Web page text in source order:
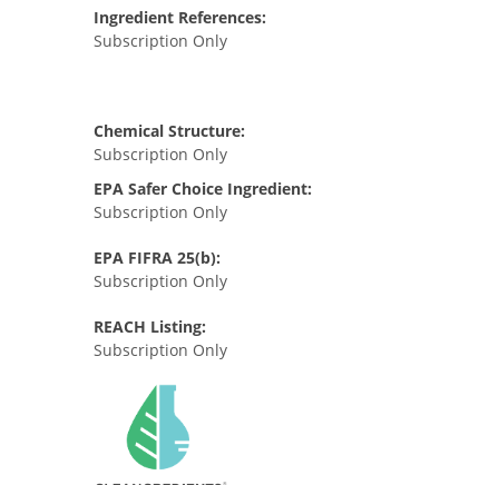
Ingredient References:
Subscription Only
Chemical Structure:
Subscription Only
EPA Safer Choice Ingredient:
Subscription Only
EPA FIFRA 25(b):
Subscription Only
REACH Listing:
Subscription Only